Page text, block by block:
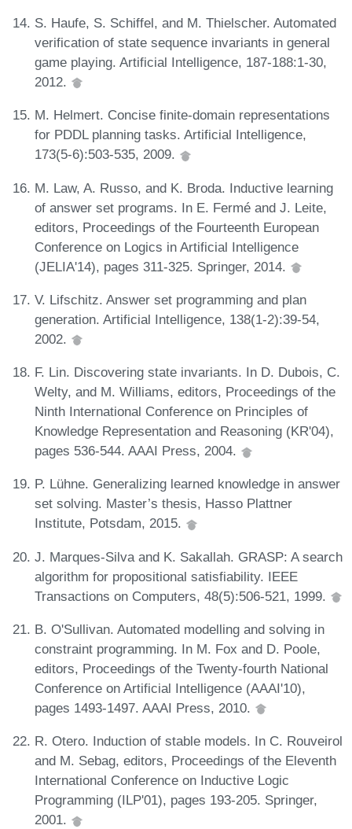
S. Haufe, S. Schiffel, and M. Thielscher. Automated
verification of state sequence invariants in general
game playing. Artificial Intelligence, 187-188:1-30,
2012.
M. Helmert. Concise finite-domain representations
for PDDL planning tasks. Artificial Intelligence,
173(5-6):503-535, 2009.
M. Law, A. Russo, and K. Broda. Inductive learning
of answer set programs. In E. Fermé and J. Leite,
editors, Proceedings of the Fourteenth European
Conference on Logics in Artificial Intelligence
(JELIA'14), pages 311-325. Springer, 2014.
V. Lifschitz. Answer set programming and plan
generation. Artificial Intelligence, 138(1-2):39-54,
2002.
F. Lin. Discovering state invariants. In D. Dubois, C.
Welty, and M. Williams, editors, Proceedings of the
Ninth International Conference on Principles of
Knowledge Representation and Reasoning (KR'04),
pages 536-544. AAAI Press, 2004.
P. Lühne. Generalizing learned knowledge in answer
set solving. Master’s thesis, Hasso Plattner
Institute, Potsdam, 2015.
J. Marques-Silva and K. Sakallah. GRASP: A search
algorithm for propositional satisfiability. IEEE
Transactions on Computers, 48(5):506-521, 1999.
B. O'Sullivan. Automated modelling and solving in
constraint programming. In M. Fox and D. Poole,
editors, Proceedings of the Twenty-fourth National
Conference on Artificial Intelligence (AAAI'10),
pages 1493-1497. AAAI Press, 2010.
R. Otero. Induction of stable models. In C. Rouveirol
and M. Sebag, editors, Proceedings of the Eleventh
International Conference on Inductive Logic
Programming (ILP'01), pages 193-205. Springer,
2001.